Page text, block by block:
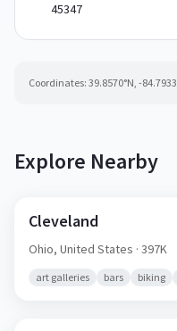
45347
Coordinates: 39.8570°N, -84.7933
Explore Nearby
Cleveland
Ohio, United States · 397K
art galleries bars biking